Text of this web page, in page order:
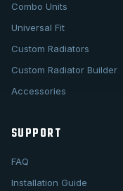
Combo Units
Universal Fit
Custom Radiators
Custom Radiator Builder
Accessories
SUPPORT
FAQ
Installation Guide